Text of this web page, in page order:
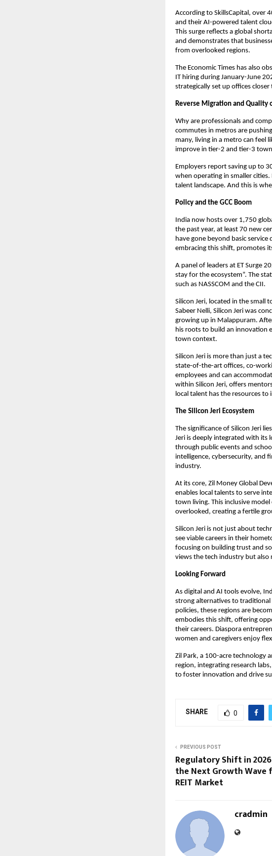
According to SkillsCapital, over
and their AI-powered talent
This surge reflects a global
and demonstrates that
from overlooked regions.
The Economic Times has also
IT hiring during January-June
strategically set up offices
Reverse Migration and Quality
Why are professionals and
commutes in metros are
many, living in a metro can feel
improve in tier-2 and tier-3
Employers report saving up to
when operating in smaller
talent landscape. And this is
Policy and the GCC Boom
India now hosts over 1,750
the past year, at least 70 new
have gone beyond basic
embracing this shift, promotes
A panel of leaders at ET Surge
stay for the ecosystem”. The
such as NASSCOM and the CII.
Silicon Jeri, located in the small
Sabeer Nelli, Silicon Jeri was
growing up in Malappuram.
his roots to build an innovation
town context.
Silicon Jeri is more than just a
state-of-the-art offices, co-
employees and can
within Silicon Jeri, offers
local talent has the resources
The Silicon Jeri Ecosystem
The significance of Silicon Jeri
Jeri is deeply integrated with its
through public events and
intelligence, cybersecurity, and
industry.
At its core, Zil Money Global
enables local talents to serve
town living. This inclusive
overlooked, creating a fertile
Silicon Jeri is not just about
see viable careers in their
focusing on building trust and
views the tech industry but
Looking Forward
As digital and AI tools evolve,
strong alternatives to
policies, these regions are
embodies this shift, offering
their careers. Diaspora
women and caregivers enjoy
Zil Park, a 100-acre technology
region, integrating research
to foster innovation and drive
SHARE 0
PREVIOUS POST
Regulatory Shift in
the Next Growth Wave
REIT Market
cradmin